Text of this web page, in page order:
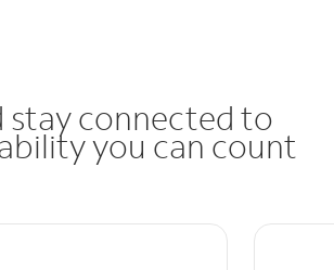
stay connected to
you can count